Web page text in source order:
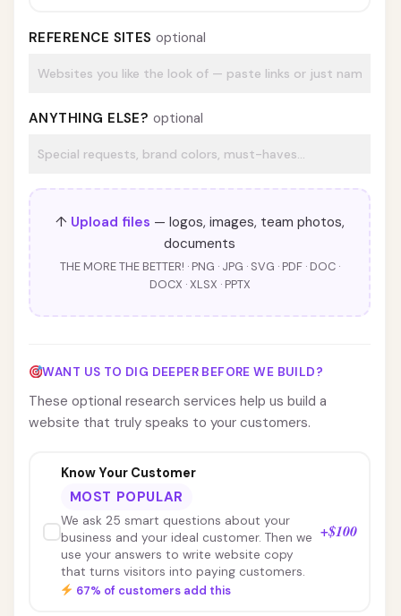
REFERENCE SITESoptional
ANYTHING ELSE? optional
↑ Upload files — logos, images, team photos,
documents
THE MORE THE BETTER! · PNG · JPG · SVG · PDF · DOC ·
DOCX · XLSX · PPTX
WANT US TO DIG DEEPER BEFORE WE BUILD?
These optional research services help us build a
website that truly speaks to your customers.
Know Your Customer
MOST POPULAR
We ask 25 smart questions about your
business and your ideal customer. Then we
use your answers to write website copy
that turns visitors into paying customers.
67% of customers add this
+$100